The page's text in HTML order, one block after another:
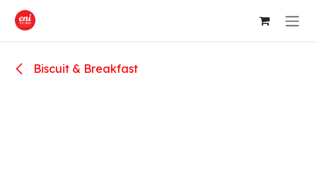
Skip to Content
Biscuit & Breakfast